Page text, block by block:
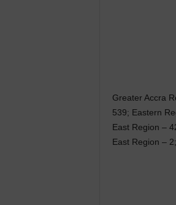
Greater Accra
539; Eastern
East Region –
East Region –